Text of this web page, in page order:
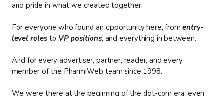
and pride in what we created together.
For everyone who found an opportunity here, from entry-
level roles to VP positions, and everything in between.
And for every advertiser, partner, reader, and every
member of the PharmiWeb team since 1998.
We were there at the beginning of the dot-com era, even